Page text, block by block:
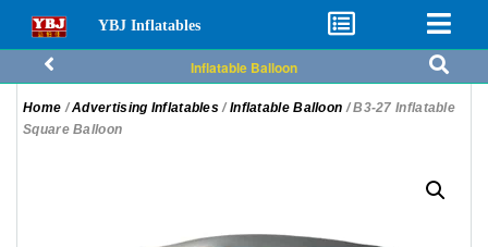
YBJ Inflatables
Inflatable Balloon
Home /Advertising Inflatables/ Inflatable Balloon / B3-27 Inflatable
Square Balloon